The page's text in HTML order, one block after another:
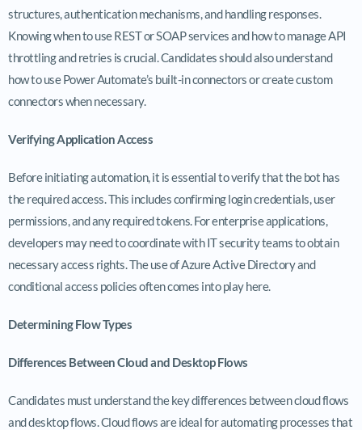
structures, authentication mechanisms, and handling responses.
Knowing when to use REST or SOAP services and how to manage API
throttling and retries is crucial. Candidates should also understand
how to use Power Automate’s built-in connectors or create custom
connectors when necessary.
Verifying Application Access
Before initiating automation, it is essential to verify that the bot has
the required access. This includes confirming login credentials, user
permissions, and any required tokens. For enterprise applications,
developers may need to coordinate with IT security teams to obtain
necessary access rights. The use of Azure Active Directory and
conditional access policies often comes into play here.
Determining Flow Types
Differences Between Cloud and Desktop Flows
Candidates must understand the key differences between cloud flows
and desktop flows. Cloud flows are ideal for automating processes that